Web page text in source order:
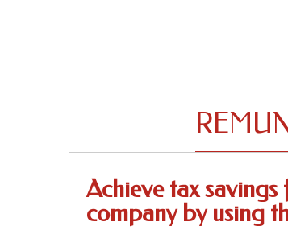
Achieve tax
company by using